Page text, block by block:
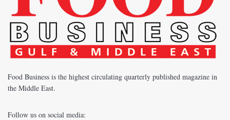
Food Business is the highest circulating quarterly published magazine in
the Middle East.
Follow us on social media: